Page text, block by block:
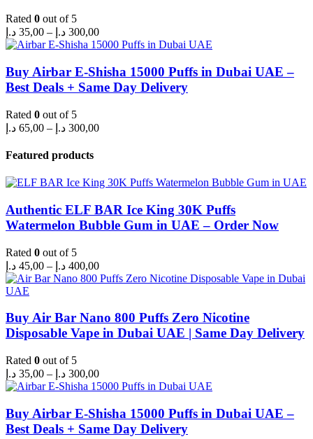
Rated 0 out of 5
35,00 د.إ – 300,00 د.إ
Price
range:
through
300,00 د.إ
Buy Airbar E-Shisha 15000 Puffs in Dubai UAE –
Best Deals + Same Day Delivery
Rated 0 out of 5
65,00 د.إ – 300,00 د.إ
Price
300,00 د.إ
Featured products
Authentic ELF BAR Ice King 30K Puffs
Watermelon Bubble Gum in UAE – Order Now
Rated 0 out of 5
45,00 د.إ – 400,00 د.إ
Price
range:
400,00 د.إ
Buy Air Bar Nano 800 Puffs Zero Nicotine
Disposable Vape in Dubai UAE | Same Day Delivery
Rated 0 out of 5
35,00 د.إ – 300,00 د.إ
Price
range:
through
300,00 د.إ
Buy Airbar E-Shisha 15000 Puffs in Dubai UAE –
Best Deals + Same Day Delivery